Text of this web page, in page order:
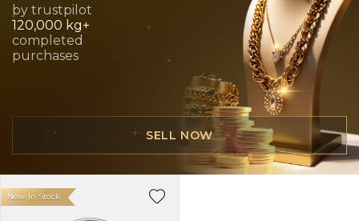
by trustpilot
120,000 kg+
completed
purchases
SELL NOW
New In Stock